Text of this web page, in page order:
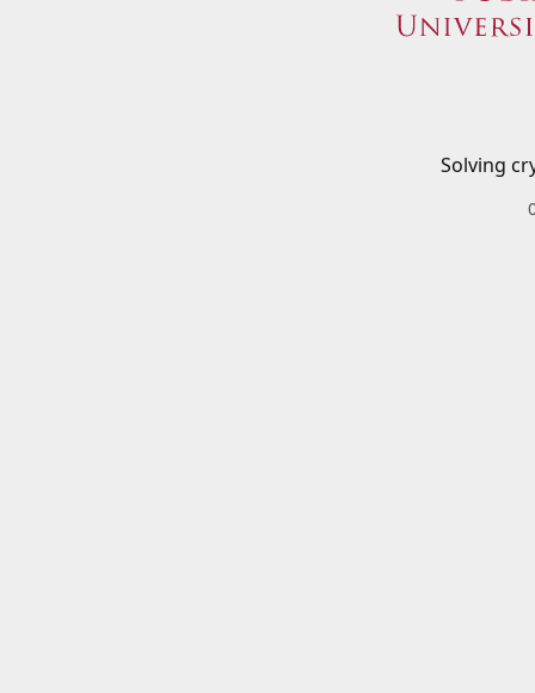
Solving